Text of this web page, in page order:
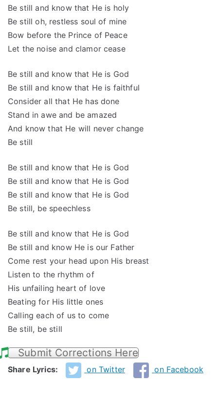
Be still and know that He is holy
Be still oh, restless soul of mine
Bow before the Prince of Peace
Let the noise and clamor cease
Be still and know that He is God
Be still and know that He is faithful
Consider all that He has done
Stand in awe and be amazed
And know that He will never change
Be still
Be still and know that He is God
Be still and know that He is God
Be still and know that He is God
Be still, be speechless
Be still and know that He is God
Be still and know He is our Father
Come rest your head upon His breast
Listen to the rhythm of
His unfailing heart of love
Beating for His little ones
Calling each of us to come
Be still, be still
Submit Corrections Here
Share Lyrics: on Twitter on Facebook